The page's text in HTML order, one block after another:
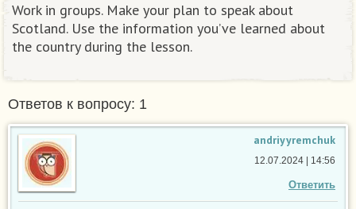
Work in groups. Make your plan to speak about
Scotland. Use the information you’ve learned about
the country during the lesson.
Ответов к вопросу: 1
andriyyremchuk
Ответить
12.07.2024 | 14:56